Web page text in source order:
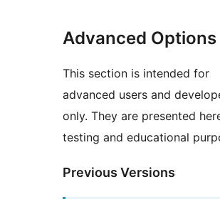
Advanced Options
This section is intended for
advanced users and
only. They are presented
testing and educational
Previous Versions